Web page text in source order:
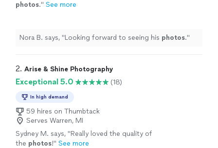
photos." See more
Nora B. says, "Looking forward to seeing his photos."
2. Arise & Shine Photography
Exceptional 5.0 (18)
In high demand
59 hires on Thumbtack
Serves Warren, MI
Sydney M. says, "Really loved the quality of
the photos!" See more